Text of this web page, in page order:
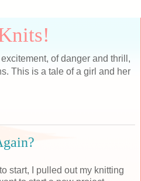
of danger and thrill,
This is a tale of a girl and her
start, I pulled out my knitting